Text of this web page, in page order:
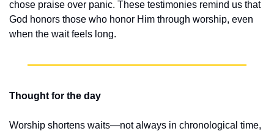
chose praise over panic. These testimonies remind us that
God honors those who honor Him through worship, even
when the wait feels long.
Thought for the day
Worship shortens waits—not always in chronological time,